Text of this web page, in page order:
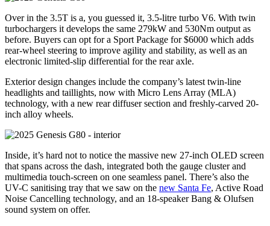
Over in the 3.5T is a, you guessed it, 3.5-litre turbo V6. With twin
turbochargers it develops the same 279kW and 530Nm output as
before. Buyers can opt for a Sport Package for $6000 which adds
rear-wheel steering to improve agility and stability, as well as an
electronic limited-slip differential for the rear axle.
Exterior design changes include the company’s latest twin-line
headlights and taillights, now with Micro Lens Array (MLA)
technology, with a new rear diffuser section and freshly-carved 20-
inch alloy wheels.
Inside, it’s hard not to notice the massive new 27-inch OLED screen
that spans across the dash, integrated both the gauge cluster and
multimedia touch-screen on one seamless panel. There’s also the
UV-C sanitising tray that we saw on the new Santa Fe, Active Road
Noise Cancelling technology, and an 18-speaker Bang & Olufsen
sound system on offer.